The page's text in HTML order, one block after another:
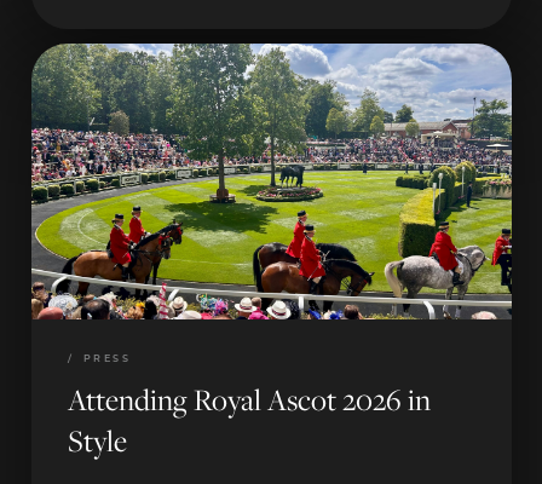
/ PRESS
Attending Royal Ascot 2026 in
Style